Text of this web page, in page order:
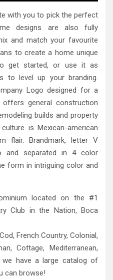
with you to pick the perfect
designs are also fully
and match your favourite
to create a home unique
get started, or use it as
to level up your branding.
Logo designed for a
general construction
builds and property
is Mexican-american
flair. Brandmark, letter V
and separated in 4 color
form in intriguing color and
located on the #1
Club in the Nation, Boca
French Country, Colonial,
Cottage, Mediterranean,
we have a large catalog of
can browse!